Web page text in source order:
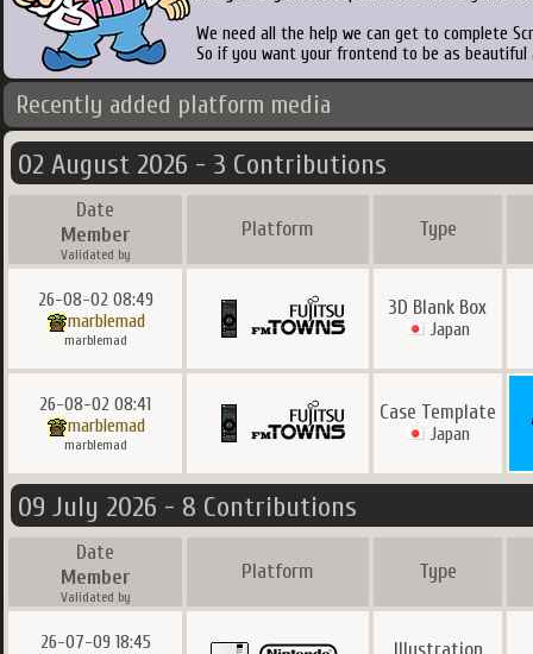
We need all the help we can get to complete
So if you want your frontend to be as
Recently added platform media
02 August 2026 - 3 Contributions
Date
Member
Validated by
Platform Type
26-08-02 08:49
marblemad
marblemad
3D Blank Box
Japan
26-08-02 08:41
marblemad
marblemad
Case Template
Japan
09 July 2026 - 8 Contributions
Date
Member
Validated by
Platform Type
26-07-09 18:45